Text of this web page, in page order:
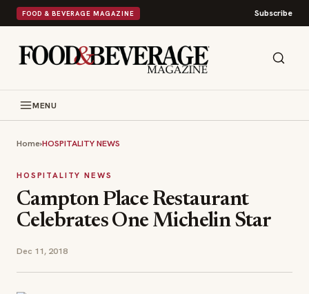
FOOD & BEVERAGE MAGAZINE Subscribe
MENU
Home›HOSPITALITY NEWS
HOSPITALITY NEWS
Campton Place Restaurant
Celebrates One Michelin Star
Dec 11, 2018